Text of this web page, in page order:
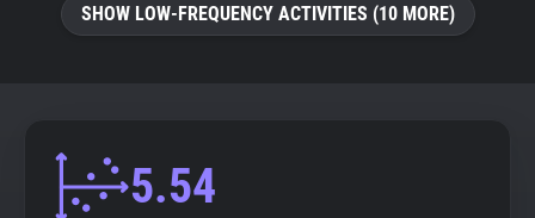
SHOW LOW-FREQUENCY ACTIVITIES (10 MORE)
5.54